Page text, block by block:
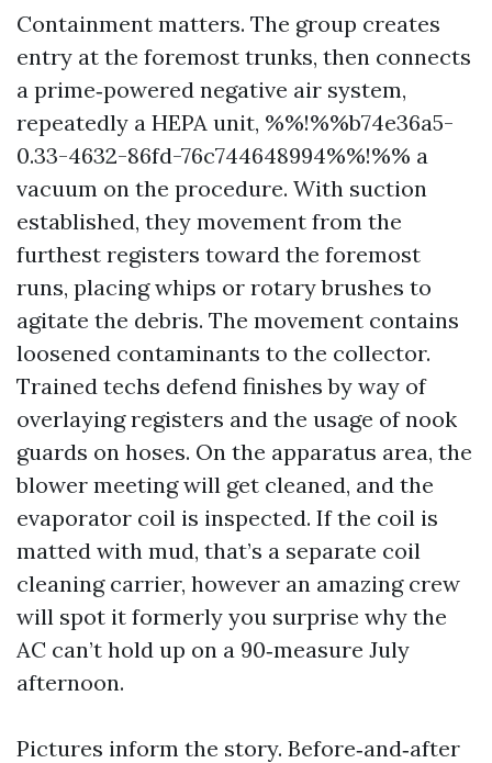
Containment matters. The group creates
entry at the foremost trunks, then connects
a prime‑powered negative air system,
repeatedly a HEPA unit, %%!%%b74e36a5-
0.33-4632-86fd-76c744648994%%!%% a
vacuum on the procedure. With suction
established, they movement from the
furthest registers toward the foremost
runs, placing whips or rotary brushes to
agitate the debris. The movement contains
loosened contaminants to the collector.
Trained techs defend finishes by way of
overlaying registers and the usage of nook
guards on hoses. On the apparatus area, the
blower meeting will get cleaned, and the
evaporator coil is inspected. If the coil is
matted with mud, that’s a separate coil
cleaning carrier, however an amazing crew
will spot it formerly you surprise why the
AC can’t hold up on a 90‑measure July
afternoon.
Pictures inform the story. Before‑and‑after